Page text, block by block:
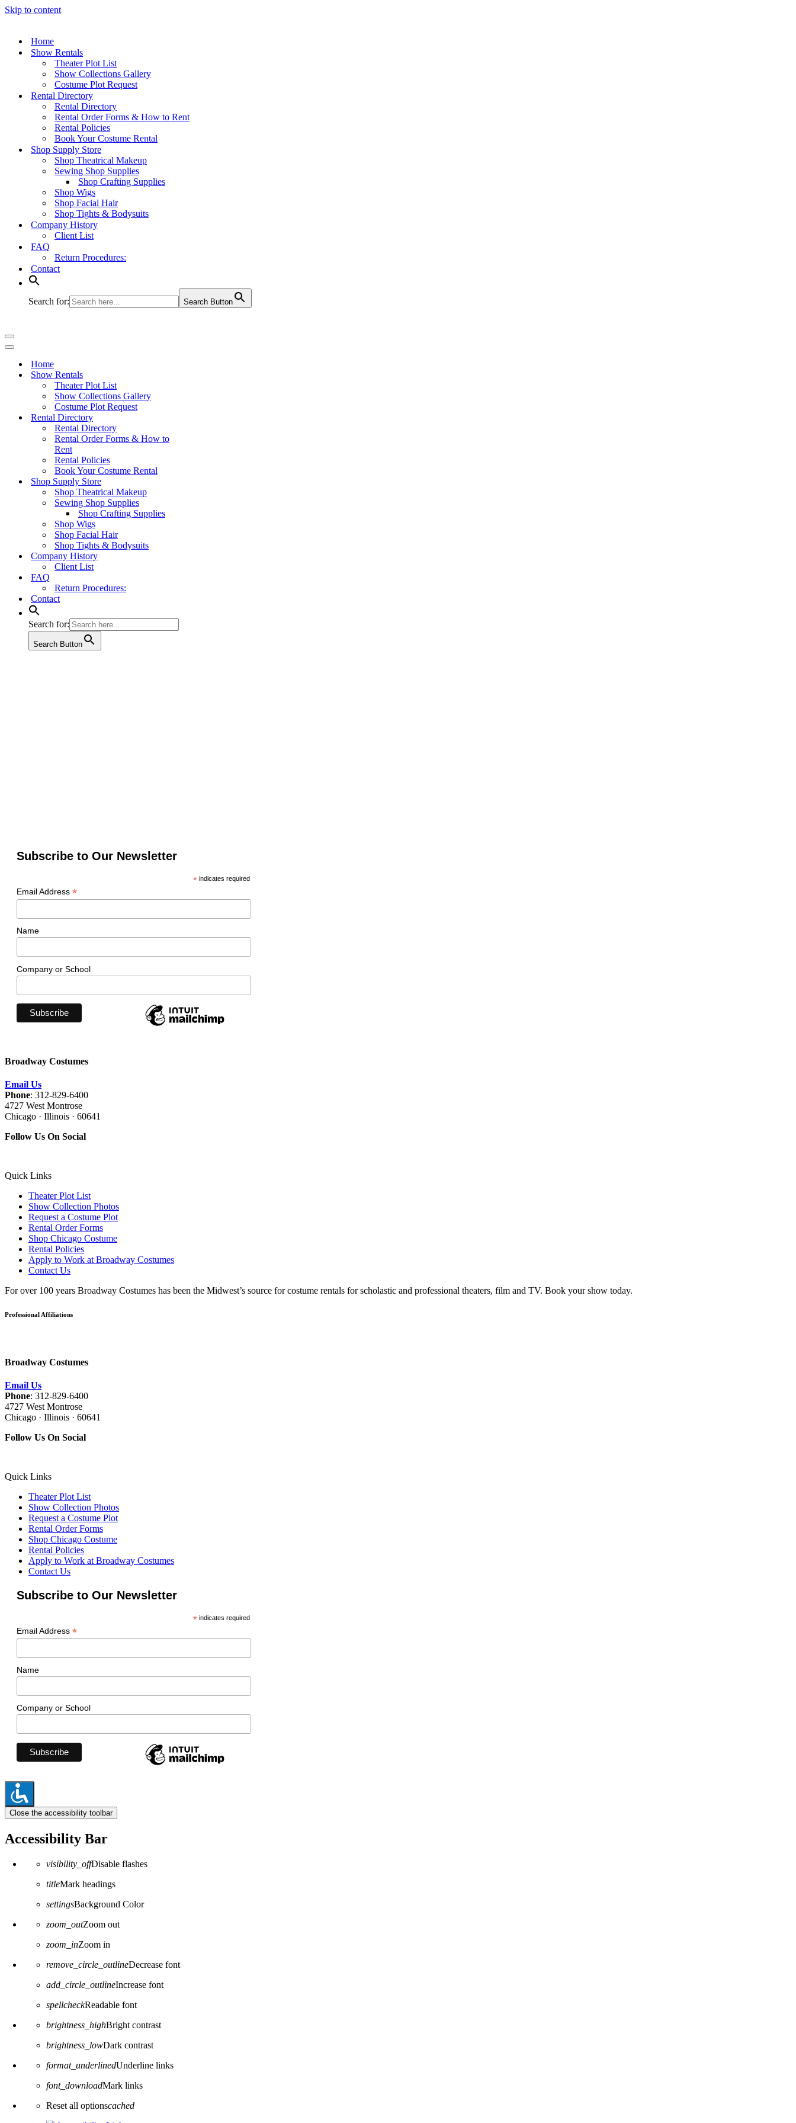
Skip to content
Home
Show Rentals
Theater Plot List
Show Collections Gallery
Costume Plot Request
Rental Directory
Rental Directory
Rental Order Forms & How to Rent
Rental Policies
Book Your Costume Rental
Shop Supply Store
Shop Theatrical Makeup
Sewing Shop Supplies
Shop Crafting Supplies
Shop Wigs
Shop Facial Hair
Shop Tights & Bodysuits
Company History
Client List
FAQ
Return Procedures:
Contact
Search for: Search Button
Navigation
Menu
Navigation
Home
Show Rentals
Theater Plot List
Show Collections Gallery
Costume Plot Request
Rental Directory
Rental Directory
Rental Order Forms & How to
Rent
Rental Policies
Book Your Costume Rental
Shop Supply Store
Shop Theatrical Makeup
Sewing Shop Supplies
Shop Crafting Supplies
Shop Wigs
Shop Facial Hair
Shop Tights & Bodysuits
Company History
Client List
FAQ
Return Procedures:
Contact
Search for:
Search Button
Subscribe to Our Newsletter
*indicates required
Email Address *
Name
Company or School
Broadway Costumes
Email Us
Phone: 312-829-6400
4727 West Montrose
Chicago · Illinois · 60641
Follow Us On Social
Quick Links
Theater Plot List
Show Collection Photos
Request a Costume Plot
Rental Order Forms
Shop Chicago Costume
Rental Policies
Apply to Work at Broadway Costumes
Contact Us
For over 100 years Broadway Costumes has been the Midwest’s source for costume rentals for scholastic and professional theaters, film and TV. Book your show today.
Professional Affiliations
Broadway Costumes
Email Us
Phone: 312-829-6400
4727 West Montrose
Chicago · Illinois · 60641
Follow Us On Social
Quick Links
Theater Plot List
Show Collection Photos
Request a Costume Plot
Rental Order Forms
Shop Chicago Costume
Rental Policies
Apply to Work at Broadway Costumes
Contact Us
Subscribe to Our Newsletter
*indicates required
Email Address *
Name
Company or School
Close the accessibility toolbar
Accessibility Bar
visibility_offDisable flashes
titleMark headings
settingsBackground Color
zoom_outZoom out
zoom_inZoom in
remove_circle_outlineDecrease font
add_circle_outlineIncrease font
spellcheckReadable font
brightness_highBright contrast
brightness_lowDark contrast
format_underlinedUnderline links
font_downloadMark links
Reset all optionscached